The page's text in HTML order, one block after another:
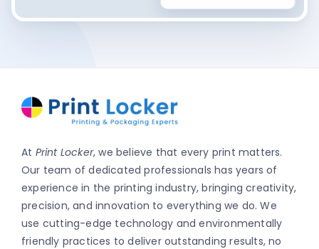
At Print Locker, we believe that every print matters.
Our team of dedicated professionals has years of
experience in the printing industry, bringing creativity,
precision, and innovation to everything we do. We
use cutting-edge technology and environmentally
friendly practices to deliver outstanding results, no